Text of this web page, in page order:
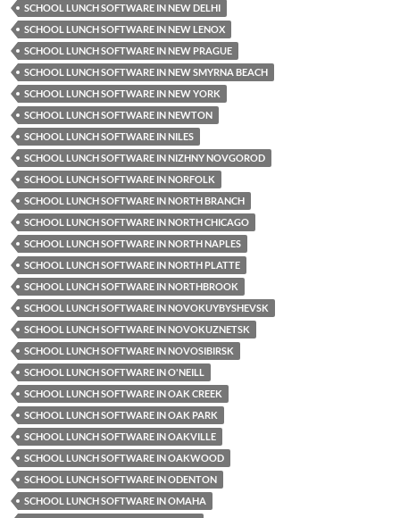
SCHOOL LUNCH SOFTWARE IN NEW DELHI
SCHOOL LUNCH SOFTWARE IN NEW LENOX
SCHOOL LUNCH SOFTWARE IN NEW PRAGUE
SCHOOL LUNCH SOFTWARE IN NEW SMYRNA BEACH
SCHOOL LUNCH SOFTWARE IN NEW YORK
SCHOOL LUNCH SOFTWARE IN NEWTON
SCHOOL LUNCH SOFTWARE IN NILES
SCHOOL LUNCH SOFTWARE IN NIZHNY NOVGOROD
SCHOOL LUNCH SOFTWARE IN NORFOLK
SCHOOL LUNCH SOFTWARE IN NORTH BRANCH
SCHOOL LUNCH SOFTWARE IN NORTH CHICAGO
SCHOOL LUNCH SOFTWARE IN NORTH NAPLES
SCHOOL LUNCH SOFTWARE IN NORTH PLATTE
SCHOOL LUNCH SOFTWARE IN NORTHBROOK
SCHOOL LUNCH SOFTWARE IN NOVOKUYBYSHEVSK
SCHOOL LUNCH SOFTWARE IN NOVOKUZNETSK
SCHOOL LUNCH SOFTWARE IN NOVOSIBIRSK
SCHOOL LUNCH SOFTWARE IN O'NEILL
SCHOOL LUNCH SOFTWARE IN OAK CREEK
SCHOOL LUNCH SOFTWARE IN OAK PARK
SCHOOL LUNCH SOFTWARE IN OAKVILLE
SCHOOL LUNCH SOFTWARE IN OAKWOOD
SCHOOL LUNCH SOFTWARE IN ODENTON
SCHOOL LUNCH SOFTWARE IN OMAHA